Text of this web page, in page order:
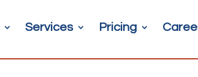
Services Pricing